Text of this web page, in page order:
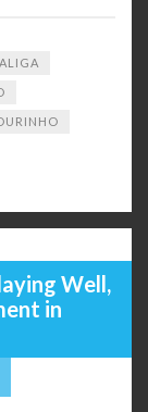
Well,
in